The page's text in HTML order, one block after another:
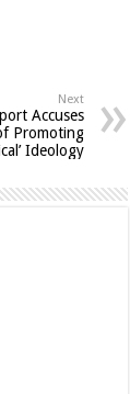
Next
Accuses
Promoting
Ideology